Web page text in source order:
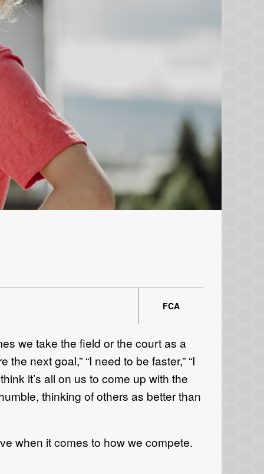
FCA
we take the field or the court as a
next goal,” “I need to be faster,” “I
it’s all on us to come up with the
thinking of others as better than
when it comes to how we compete.